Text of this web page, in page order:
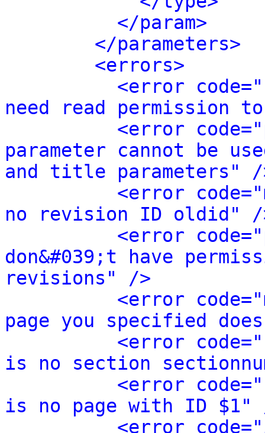
</param>
</parameters>
<errors>
<error
need read permission
<error
parameter cannot be
and title parameters" /
<error
no revision ID oldid" /
<error
don&#039;t have
revisions" />
<error
page you specified
<error
is no section
<error
is no page with ID $1"
<error